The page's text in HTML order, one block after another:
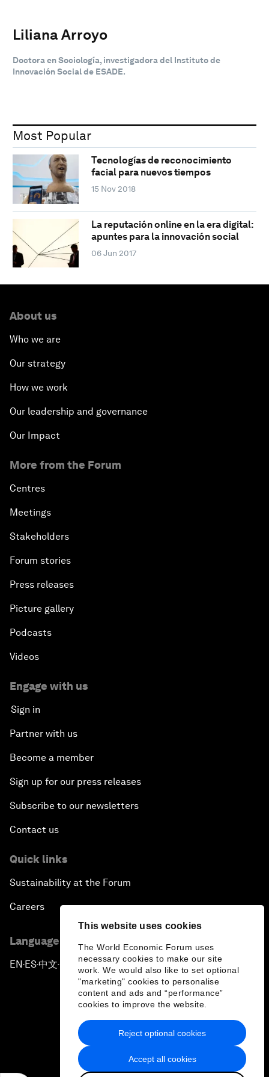
This website uses cookies
The World Economic Forum uses
necessary cookies to make our site
work. We would also like to set optional
"marketing" cookies to personalise
content and ads and “performance”
cookies to improve the website.
Accept all cookies
Reject optional cookies
Liliana Arroyo
Doctora en Sociología, investigadora del Instituto de
Innovación Social de ESADE.
Most Popular
Tecnologías de reconocimiento
facial para nuevos tiempos
15 Nov 2018
La reputación online en la era digital:
apuntes para la innovación social
06 Jun 2017
About us
Who we are
Our strategy
How we work
Our leadership and governance
Our Impact
More from the Forum
Centres
Meetings
Stakeholders
Forum stories
Press releases
Picture gallery
Podcasts
Videos
Engage with us
Sign in
Partner with us
Become a member
Sign up for our press releases
Subscribe to our newsletters
Contact us
Quick links
Sustainability at the Forum
Careers
Language editions
EN ▪ES▪中文▪ 日本語
Privacy Policy & Terms of Service
Sitemap